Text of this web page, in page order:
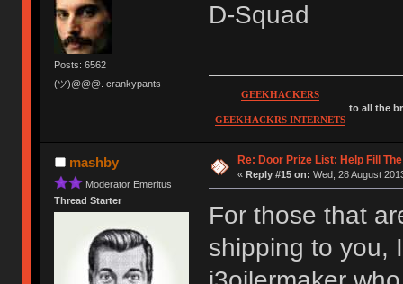
Posts: 6562
(ツ)@@@. crankypants
D-Squad
GEEKHACKERS
GEEKHACKRS INTERNETS
to all the
mashby
Moderator Emeritus
Thread Starter
Re: Door Prize List: Help Fill
« Reply #15 on: Wed, 28 August
For those that
shipping to you,